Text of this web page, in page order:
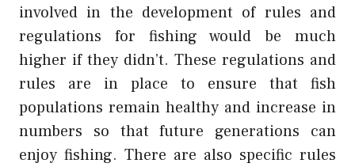
involved in the development of rules and
regulations for fishing would be much
higher if they didn’t. These regulations and
rules are in place to ensure that fish
populations remain healthy and increase in
numbers so that future generations can
enjoy fishing. There are also specific rules